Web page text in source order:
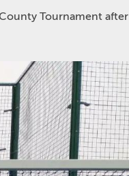
Tournament after